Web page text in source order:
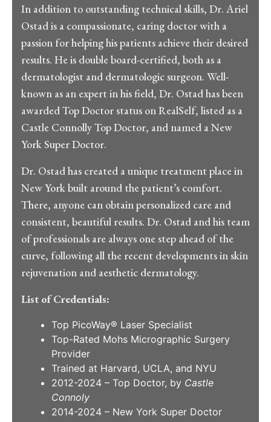
In addition to outstanding technical skills, Dr. Ariel
Ostad is a compassionate, caring doctor with a
passion for helping his patients achieve their desired
results. He is double board-certified, both as a
dermatologist and dermatologic surgeon. Well-
known as an expert in his field, Dr. Ostad has been
awarded Top Doctor status on RealSelf, listed as a
Castle Connolly Top Doctor, and named a New
York Super Doctor.
Dr. Ostad has created a unique treatment place in
New York built around the patient’s comfort.
There, anyone can obtain personalized care and
consistent, beautiful results. Dr. Ostad and his team
of professionals are always one step ahead of the
curve, following all the recent developments in skin
rejuvenation and aesthetic dermatology.
List of Credentials:
Top PicoWay® Laser Specialist
Top-Rated Mohs Micrographic Surgery
Provider
Trained at Harvard, UCLA, and NYU
2012-2024 – Top Doctor, by Castle
Connoly
2014-2024 – New York Super Doctor